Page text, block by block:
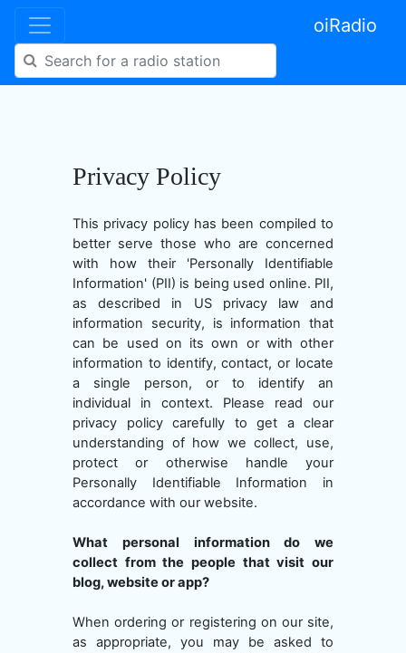
oiRadio
Privacy Policy
This privacy policy has been compiled to
better serve those who are concerned
with how their 'Personally Identifiable
Information' (PII) is being used online. PII,
as described in US privacy law and
information security, is information that
can be used on its own or with other
information to identify, contact, or locate
a single person, or to identify an
individual in context. Please read our
privacy policy carefully to get a clear
understanding of how we collect, use,
protect or otherwise handle your
Personally Identifiable Information in
accordance with our website.
What personal information do we
collect from the people that visit our
blog, website or app?
When ordering or registering on our site,
as appropriate, you may be asked to